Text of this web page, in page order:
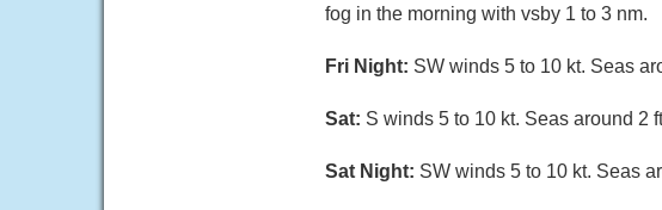
fog in the morning with vsby 1 to 3 nm.
Fri Night: SW winds 5 to 10 kt. Seas
Sat: S winds 5 to 10 kt. Seas around 2
Sat Night: SW winds 5 to 10 kt. Seas